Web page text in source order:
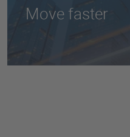
Move faster